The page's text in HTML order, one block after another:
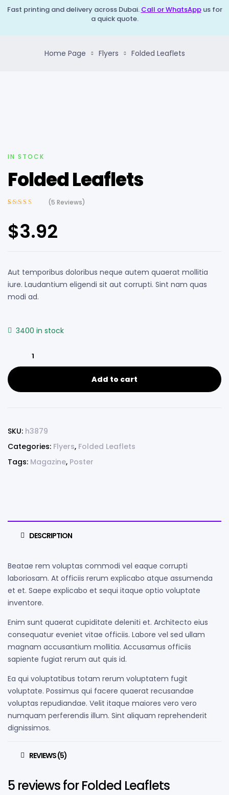
Fast printing and delivery across Dubai. Call or WhatsAppus for
a quick quote.
Home Page Flyers Folded Leaflets
IN STOCK
Folded Leaflets
based on
customer
(5 Reviews)
$3.92
Aut temporibus doloribus neque autem quaerat mollitia
iure. Laudantium eligendi sit aut corrupti. Sint nam quas
modi ad.
3400 in stock
Add to cart
SKU: h3879
Categories: Flyers, Folded Leaflets
Tags: Magazine, Poster
DESCRIPTION
Beatae rem voluptas commodi vel eaque corrupti
laboriosam. At officiis rerum explicabo atque assumenda
et et. Saepe explicabo et sequi itaque optio voluptate
inventore.
Enim sunt quaerat cupiditate deleniti et. Architecto eius
consequatur eveniet vitae officiis. Labore vel sed ullam
magnam accusantium mollitia. Accusamus officiis
sapiente fugiat rerum aut quis id.
Ea qui voluptatibus totam rerum voluptatem fugit
voluptate. Possimus qui facere quaerat recusandae
voluptas repudiandae. Velit itaque maiores vero vero
numquam perferendis illum. Sint aliquam reprehenderit
dignissimos.
REVIEWS (5)
5 reviews forFolded Leaflets